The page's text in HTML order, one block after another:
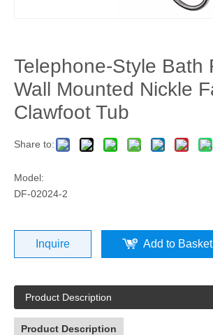
Telephone-Style Bath
Wall Mounted Nickle
Clawfoot Tub
Share to:
Model:
DF-02024-2
Inquire Add to Basket
Product Description
Product Description